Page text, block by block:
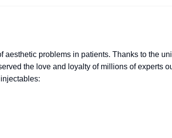
aesthetic problems in patients. Thanks to the
the love and loyalty of millions of experts